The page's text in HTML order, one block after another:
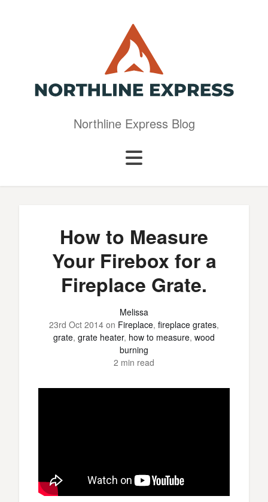
Northline Express Blog
How to Measure
Your Firebox for a
Fireplace Grate.
Melissa
23rd Oct 2014 on Fireplace, fireplace grates,
grate, grate heater, how to measure, wood
burning
2 min read